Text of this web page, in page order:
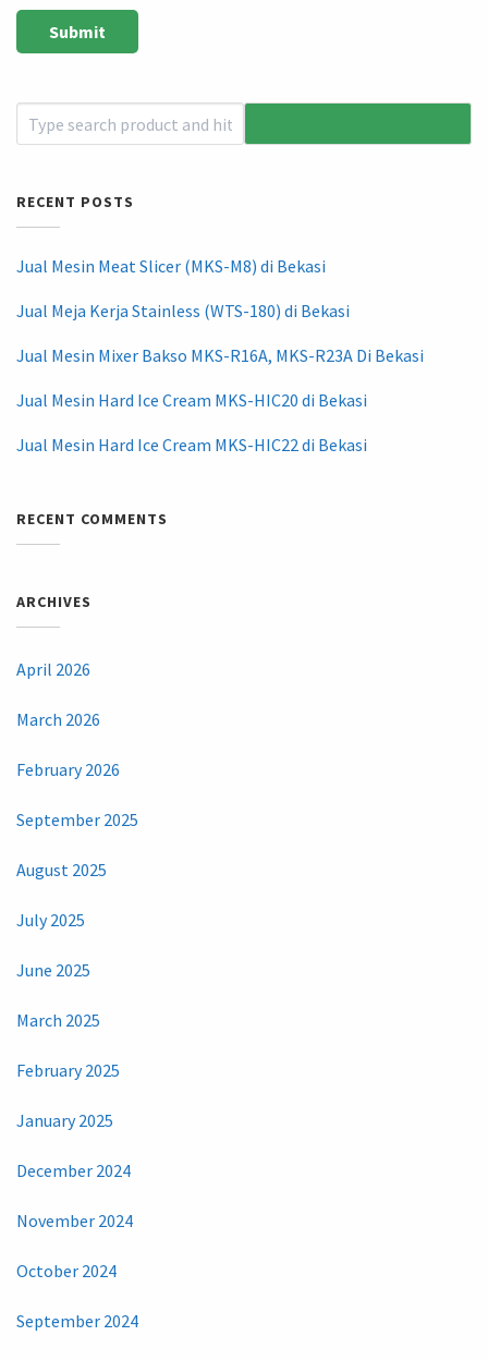
RECENT POSTS
Jual Mesin Meat Slicer (MKS-M8) di Bekasi
Jual Meja Kerja Stainless (WTS-180) di Bekasi
Jual Mesin Mixer Bakso MKS-R16A, MKS-R23A Di Bekasi
Jual Mesin Hard Ice Cream MKS-HIC20 di Bekasi
Jual Mesin Hard Ice Cream MKS-HIC22 di Bekasi
RECENT COMMENTS
ARCHIVES
April 2026
March 2026
February 2026
September 2025
August 2025
July 2025
June 2025
March 2025
February 2025
January 2025
December 2024
November 2024
October 2024
September 2024